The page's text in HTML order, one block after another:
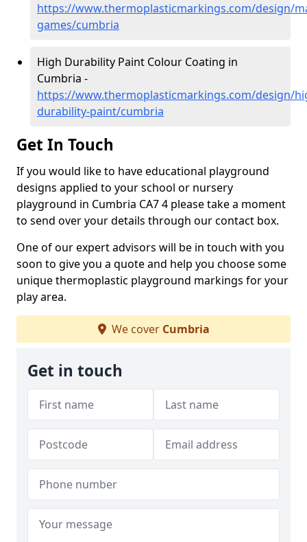
https://www.thermoplasticmarkings.com/design/
games/cumbria
High Durability Paint Colour Coating in
Cumbria -
https://www.thermoplasticmarkings.com/design/
durability-paint/cumbria
Get In Touch
If you would like to have educational playground
designs applied to your school or nursery
playground in Cumbria CA7 4 please take a moment
to send over your details through our contact box.
One of our expert advisors will be in touch with you
soon to give you a quote and help you choose some
unique thermoplastic playground markings for your
play area.
We cover Cumbria
Get in touch